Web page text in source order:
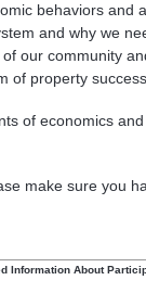
behaviors
and why we
our community
of property
of economics
make sure you
Information About